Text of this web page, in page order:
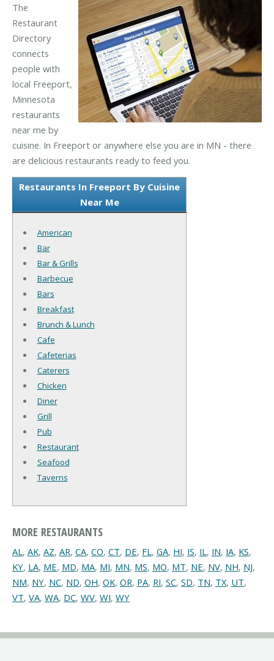
The
Restaurant
Directory
connects
people with
local Freeport,
Minnesota
restaurants
near me by
cuisine. In Freeport or anywhere else you are in MN - there
are delicious restaurants ready to feed you.
Restaurants In Freeport By Cuisine
Near Me
American
Bar
Bar & Grills
Barbecue
Bars
Breakfast
Brunch & Lunch
Cafe
Cafeterias
Caterers
Chicken
Diner
Grill
Pub
Restaurant
Seafood
Taverns
MORE RESTAURANTS
AL, AK, AZ, AR, CA, CO, CT, DE, FL, GA, HI, IS, IL, IN, IA, KS,
KY, LA, ME, MD, MA, MI, MN, MS, MO, MT, NE, NV, NH, NJ,
NM, NY, NC, ND, OH, OK, OR, PA, RI, SC, SD, TN, TX, UT,
VT, VA, WA, DC, WV, WI, WY